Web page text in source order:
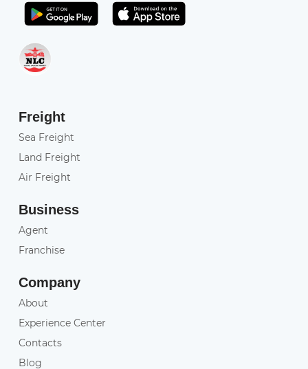
Get it on Play StoreGet in on App Store
Freight
Sea Freight
Land Freight
Air Freight
Business
Agent
Franchise
Company
About
Experience Center
Contacts
Blog